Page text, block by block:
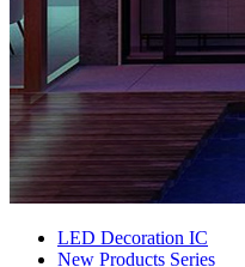
LED Decoration IC
New Products Series